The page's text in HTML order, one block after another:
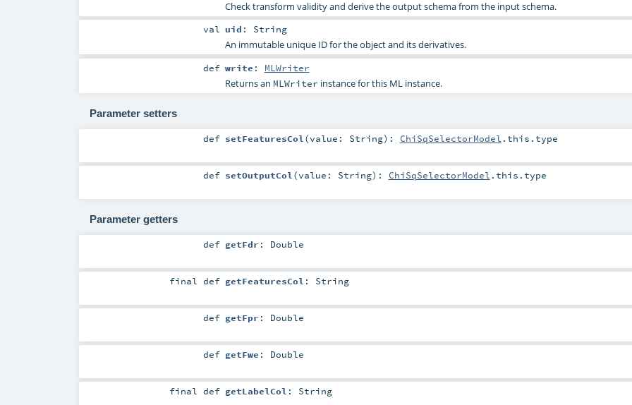
Check transform validity and derive the output schema from the input schema.
val uid : String
An immutable unique ID for the object and its derivatives.
def write : MLWriter
Returns an MLWriter instance for this ML instance.
Parameter setters
def setFeaturesCol (value: String) : ChiSqSelectorModel .this.type
def setOutputCol (value: String) : ChiSqSelectorModel .this.type
Parameter getters
def getFdr : Double
finaldef getFeaturesCol : String
def getFpr : Double
def getFwe : Double
finaldef getLabelCol : String